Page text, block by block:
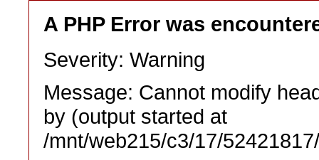
A PHP Error was
Severity: Warning
Message: Cannot modify
by (output started at
/mnt/web215/c3/17/